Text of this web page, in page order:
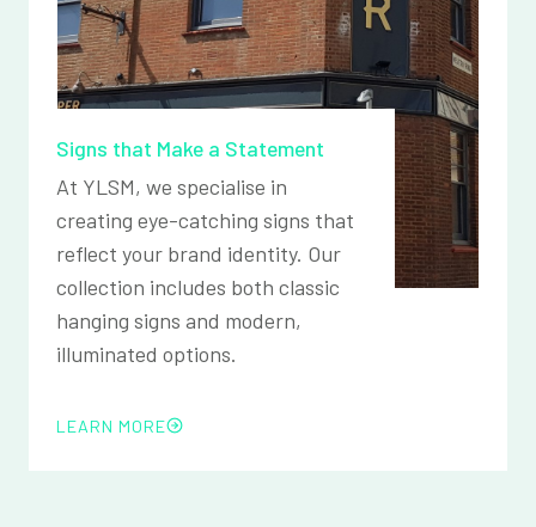
Signs that Make a Statement
At YLSM, we specialise in
creating eye-catching signs that
reflect your brand identity. Our
collection includes both classic
hanging signs and modern,
illuminated options.
LEARN MORE